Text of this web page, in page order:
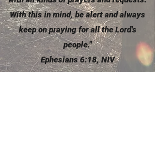
With this in mind, be alert and always
keep on praying for all the Lord's
people."
Ephesians 6:18, NIV